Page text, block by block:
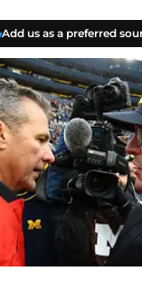
Add us as a preferred